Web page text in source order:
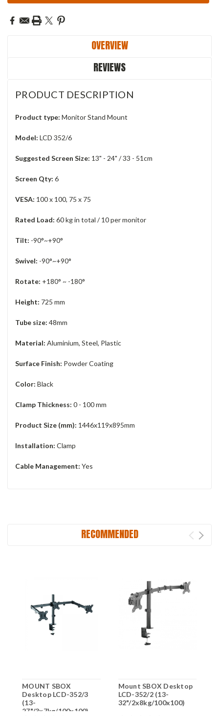
OVERVIEW
REVIEWS
PRODUCT DESCRIPTION
Product type: Monitor Stand Mount
Model: LCD 352/6
Suggested Screen Size: 13" - 24" / 33 - 51cm
Screen Qty: 6
VESA: 100 x 100, 75 x 75
Rated Load: 60 kg in total / 10 per monitor
Tilt: -90°~+90°
Swivel: -90°~+90°
Rotate: +180° ~ -180°
Height: 725 mm
Tube size: 48mm
Material: Aluminium, Steel, Plastic
Surface Finish: Powder Coating
Color: Black
Clamp Thickness: 0 - 100 mm
Product Size (mm): 1446x119x895mm
Installation: Clamp
Cable Management: Yes
RECOMMENDED
MOUNT SBOX
Desktop LCD-352/3
(13-
27"/3x7kg/100x100)
Mount SBOX Desktop
LCD-352/2 (13-
32"/2x8kg/100x100)